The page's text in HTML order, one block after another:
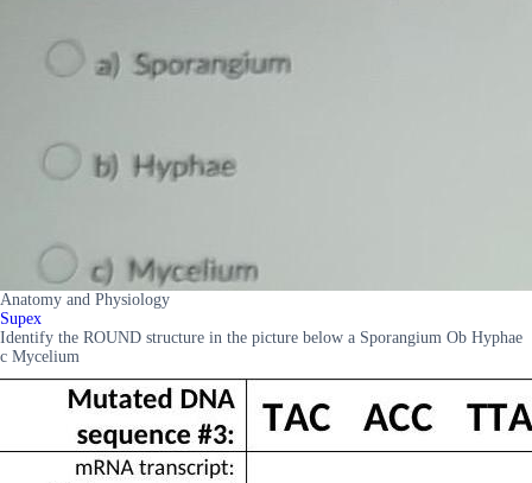
Anatomy and Physiology
Supex
Identify the ROUND structure in the picture below a Sporangium Ob Hyphae
c Mycelium